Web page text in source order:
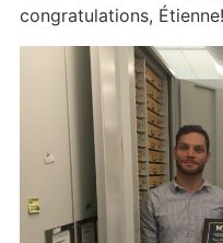
congratulations, Étienne!